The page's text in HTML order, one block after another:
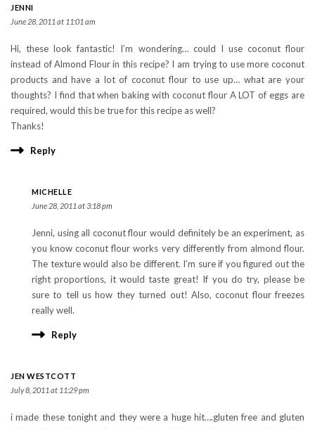
JENNI
June 28, 2011 at 11:01 am
Hi, these look fantastic! I’m wondering… could I use coconut flour
instead of Almond Flour in this recipe? I am trying to use more coconut
products and have a lot of coconut flour to use up… what are your
thoughts? I find that when baking with coconut flour A LOT of eggs are
required, would this be true for this recipe as well?
Thanks!
Reply
MICHELLE
June 28, 2011 at 3:18 pm
Jenni, using all coconut flour would definitely be an experiment, as
you know coconut flour works very differently from almond flour.
The texture would also be different. I’m sure if you figured out the
right proportions, it would taste great! If you do try, please be
sure to tell us how they turned out! Also, coconut flour freezes
really well.
Reply
JEN WESTCOTT
July 8, 2011 at 11:29 pm
i made these tonight and they were a huge hit….gluten free and gluten